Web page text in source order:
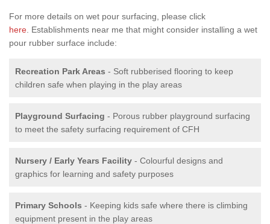
For more details on wet pour surfacing, please click
here . Establishments near me that might consider installing a wet
pour rubber surface include:
Recreation Park Areas - Soft rubberised flooring to keep
children safe when playing in the play areas
Playground Surfacing - Porous rubber playground surfacing
to meet the safety surfacing requirement of CFH
Nursery / Early Years Facility - Colourful designs and
graphics for learning and safety purposes
Primary Schools - Keeping kids safe where there is climbing
equipment present in the play areas